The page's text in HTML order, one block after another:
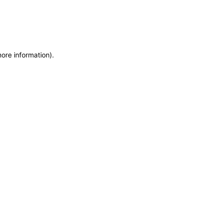
information).